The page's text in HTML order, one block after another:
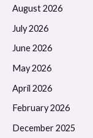
August 2026
July 2026
June 2026
May 2026
April 2026
February 2026
December 2025